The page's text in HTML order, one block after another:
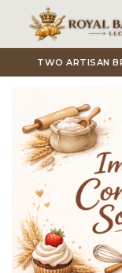
Skip to main
TWO ARTISAN